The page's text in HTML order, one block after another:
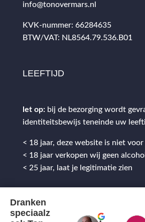
info@tonovermars.nl
KVK-nummer: 66284635
BTW/VAT: NL8564.79.536.B01
LEEFTIJD
let op: bij de bezorging wordt
identiteitsbewijs teneinde uw
< 18 jaar, deze website is niet
< 18 jaar verkopen wij geen alcohol
< 25 jaar, laat je legitimatie zien
Dranken
speciaalz